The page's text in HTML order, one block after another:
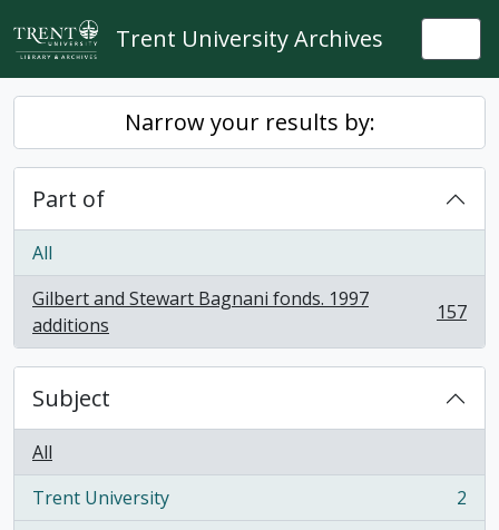
Skip to main content
Trent University Archives
Narrow your results by:
Part of
All
Gilbert and Stewart Bagnani fonds. 1997
additions
, 157 results 157
Subject
All
Trent University
, 2 results
2